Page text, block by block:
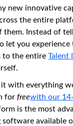
new innovative
the entire
Instead of
let you experience
to the entireTalent
with everything
forfreewith our
is the most
available